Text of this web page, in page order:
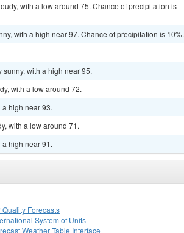
with a low around 75. Chance of precipitation is
with a high near 97. Chance of precipitation is 10%.
with a high near 95.
with a low around 72.
high near 93.
with a low around 71.
high near 91.
Quality Forecasts
System of Units
Weather Table Interface